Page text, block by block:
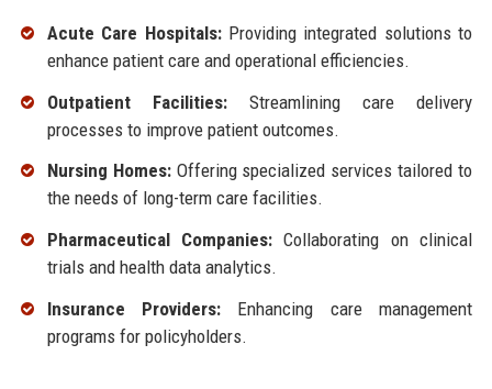
Acute Care Hospitals:Providing integrated solutions to
enhance patient care and operational efficiencies.
Outpatient Facilities:Streamlining care delivery
processes to improve patient outcomes.
Nursing Homes:Offering specialized services tailored to
the needs of long-term care facilities.
Pharmaceutical Companies: Collaborating on clinical
trials and health data analytics.
Insurance Providers: Enhancing care management
programs for policyholders.